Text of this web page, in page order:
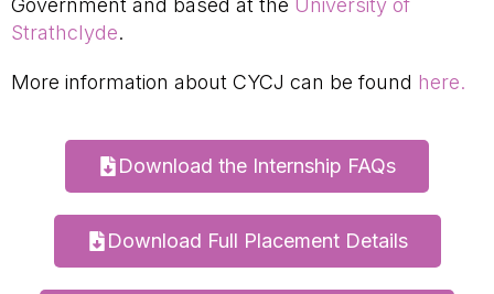
Government and based at the University of
Strathclyde.
More information about CYCJ can be found here.
Download the Internship FAQs
Download Full Placement Details